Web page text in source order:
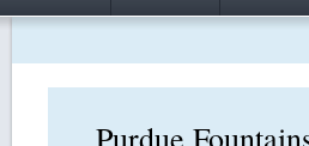
Purdue